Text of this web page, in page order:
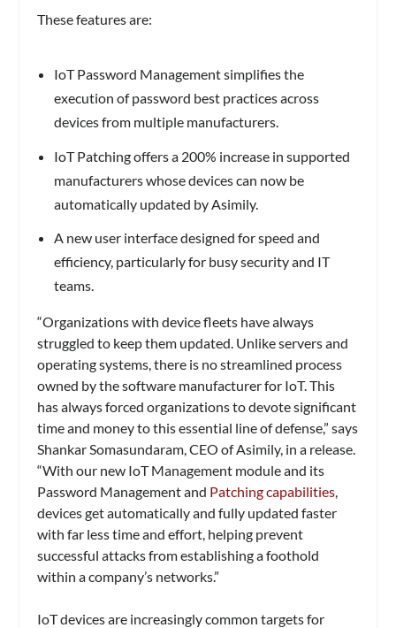
These features are:
IoT Password Management simplifies the
execution of password best practices across
devices from multiple manufacturers.
IoT Patching offers a 200% increase in supported
manufacturers whose devices can now be
automatically updated by Asimily.
A new user interface designed for speed and
efficiency, particularly for busy security and IT
teams.
“Organizations with device fleets have always
struggled to keep them updated. Unlike servers and
operating systems, there is no streamlined process
owned by the software manufacturer for IoT. This
has always forced organizations to devote significant
time and money to this essential line of defense,” says
Shankar Somasundaram, CEO of Asimily, in a release.
“With our new IoT Management module and its
Password Management and Patching capabilities
devices get automatically and fully updated faster
with far less time and effort, helping prevent
successful attacks from establishing a foothold
within a company’s networks.”
IoT devices are increasingly common targets for